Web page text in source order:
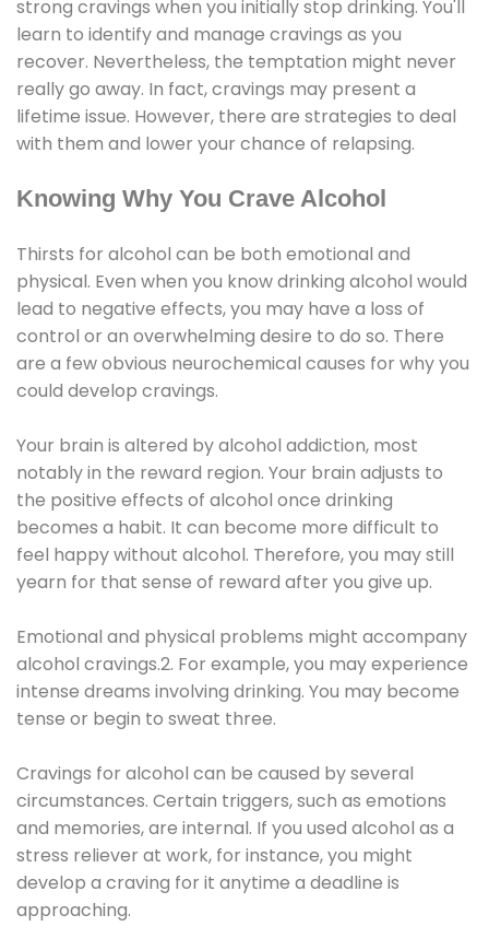
strong cravings when you initially stop drinking. You'll
learn to identify and manage cravings as you
recover. Nevertheless, the temptation might never
really go away. In fact, cravings may present a
lifetime issue. However, there are strategies to deal
with them and lower your chance of relapsing.
Knowing Why You Crave Alcohol
Thirsts for alcohol can be both emotional and
physical. Even when you know drinking alcohol would
lead to negative effects, you may have a loss of
control or an overwhelming desire to do so. There
are a few obvious neurochemical causes for why you
could develop cravings.
Your brain is altered by alcohol addiction, most
notably in the reward region. Your brain adjusts to
the positive effects of alcohol once drinking
becomes a habit. It can become more difficult to
feel happy without alcohol. Therefore, you may still
yearn for that sense of reward after you give up.
Emotional and physical problems might accompany
alcohol cravings.2. For example, you may experience
intense dreams involving drinking. You may become
tense or begin to sweat three.
Cravings for alcohol can be caused by several
circumstances. Certain triggers, such as emotions
and memories, are internal. If you used alcohol as a
stress reliever at work, for instance, you might
develop a craving for it anytime a deadline is
approaching.